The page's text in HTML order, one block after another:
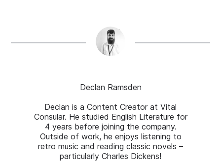
Declan Ramsden
Declan is a Content Creator at Vital
Consular. He studied English Literature for
4 years before joining the company.
Outside of work, he enjoys listening to
retro music and reading classic novels –
particularly Charles Dickens!